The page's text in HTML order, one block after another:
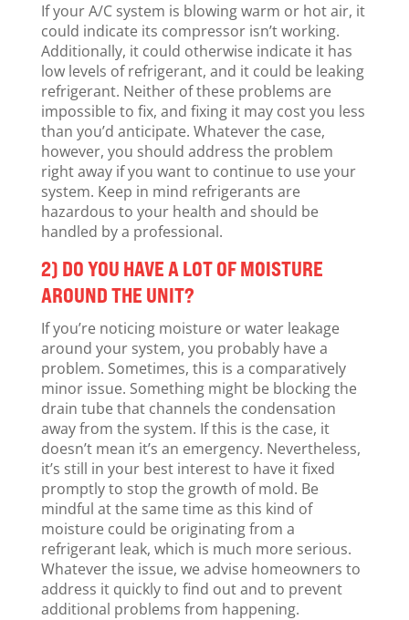
If your A/C system is blowing warm or hot air, it
could indicate its compressor isn’t working.
Additionally, it could otherwise indicate it has
low levels of refrigerant, and it could be leaking
refrigerant. Neither of these problems are
impossible to fix, and fixing it may cost you less
than you’d anticipate. Whatever the case,
however, you should address the problem
right away if you want to continue to use your
system. Keep in mind refrigerants are
hazardous to your health and should be
handled by a professional.
2) DO YOU HAVE A LOT OF MOISTURE
AROUND THE UNIT?
If you’re noticing moisture or water leakage
around your system, you probably have a
problem. Sometimes, this is a comparatively
minor issue. Something might be blocking the
drain tube that channels the condensation
away from the system. If this is the case, it
doesn’t mean it’s an emergency. Nevertheless,
it’s still in your best interest to have it fixed
promptly to stop the growth of mold. Be
mindful at the same time as this kind of
moisture could be originating from a
refrigerant leak, which is much more serious.
Whatever the issue, we advise homeowners to
address it quickly to find out and to prevent
additional problems from happening.